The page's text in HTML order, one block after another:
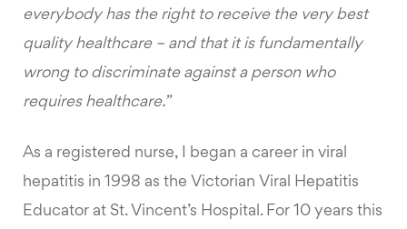
everybody has the right to receive the very best
quality healthcare – and that it is fundamentally
wrong to discriminate against a person who
requires healthcare.”
As a registered nurse, I began a career in viral
hepatitis in 1998 as the Victorian Viral Hepatitis
Educator at St. Vincent’s Hospital. For 10 years this